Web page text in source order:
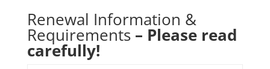
Renewal Information &
Requirements– Please read
carefully!